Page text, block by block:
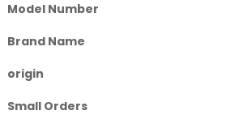
Model Number
Brand Name
origin
Small Orders